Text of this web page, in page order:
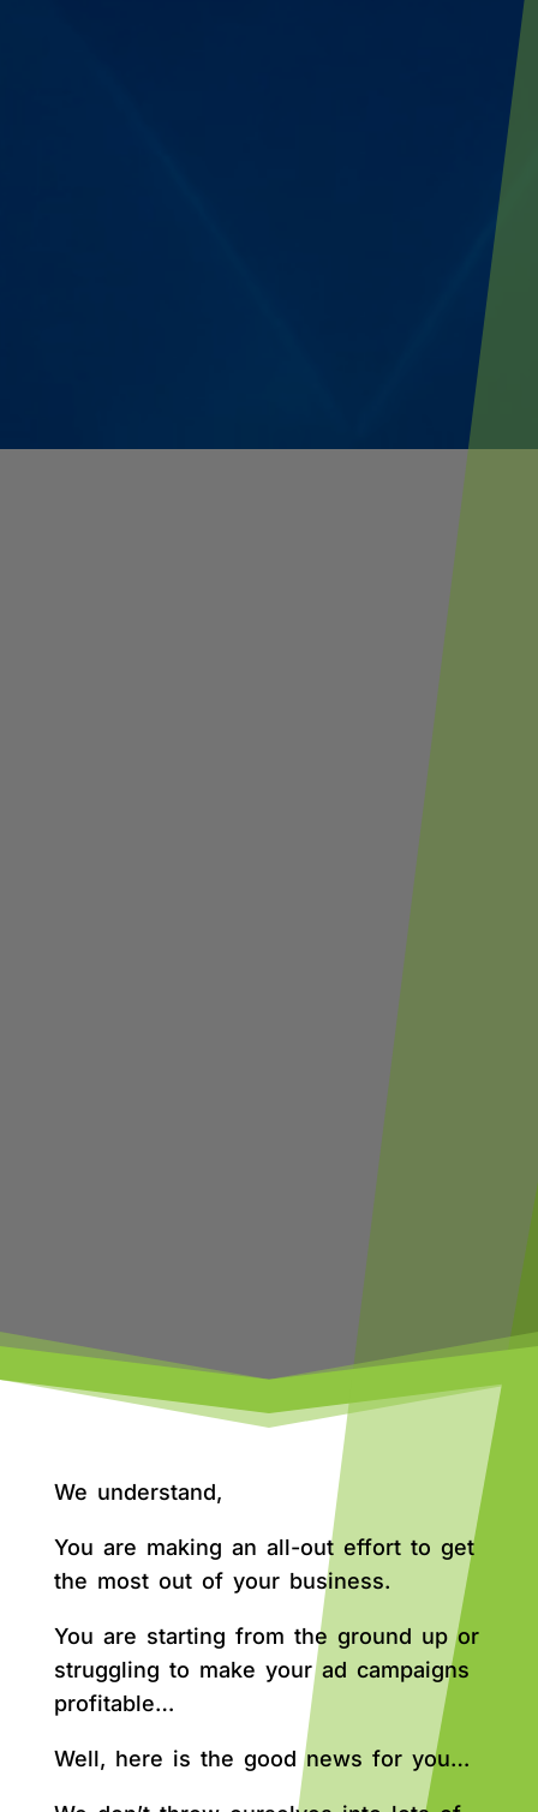
We understand,
You are making an all-out effort to get
the most out of your business.
You are starting from the ground up or
struggling to make your ad campaigns
profitable…
Well, here is the good news for you…